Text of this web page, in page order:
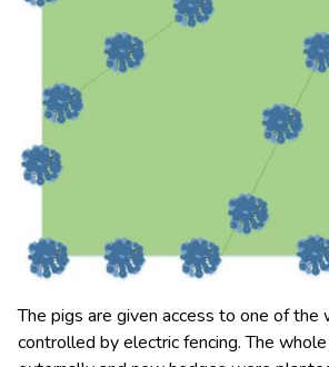
The pigs are given access to one of the
controlled by electric fencing. The